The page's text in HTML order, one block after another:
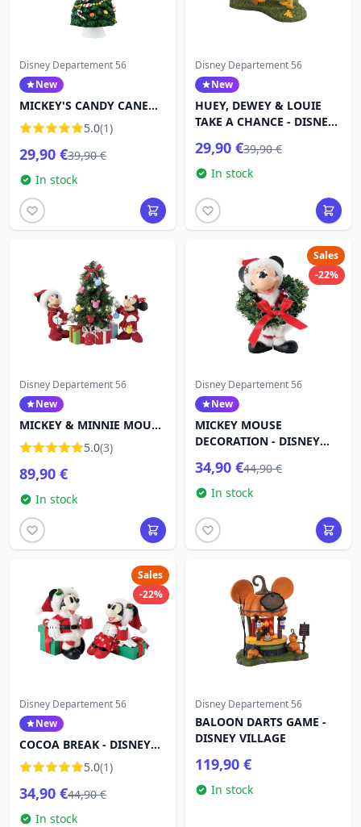
Disney Departement 56
New
MICKEY'S CANDY CANE
TREE - Disney D56
5.0(1)
29,90 €39,90 €
In stock
Disney Departement 56
New
HUEY, DEWEY & LOUIE
TAKE A CHANCE - DISNEY
29,90 €39,90 €
In stock
Disney Departement 56
New
MICKEY & MINNIE MOUSE
DECORATION - DISNEY
DEPARTMENT 56
5.0(3)
89,90 €
In stock
Sales
-22%
Disney Departement 56
New
MICKEY MOUSE
DECORATION - DISNEY
34,90 €44,90 €
In stock
Sales
-22%
Disney Departement 56
New
COCOA BREAK - DISNEY
DEPARTMENT 56
5.0(1)
34,90 €44,90 €
In stock
Disney Departement 56
BALOON DARTS GAME -
DISNEY VILLAGE
119,90 €
In stock